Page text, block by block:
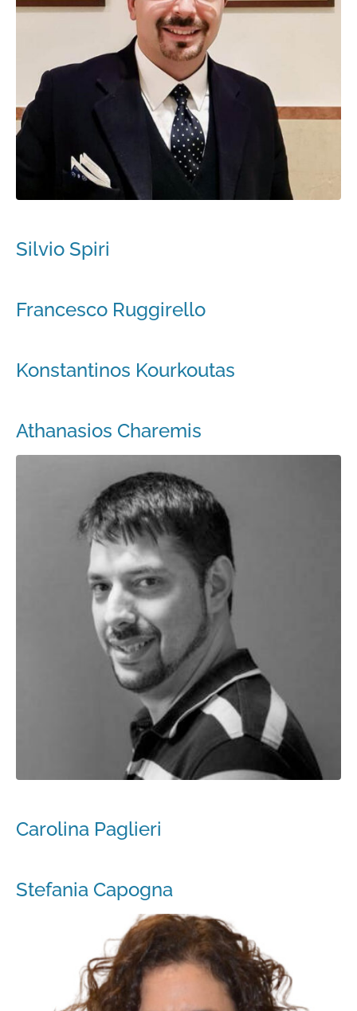
Silvio Spiri
Francesco Ruggirello
Konstantinos Kourkoutas
Athanasios Charemis
Carolina Paglieri
Stefania Capogna